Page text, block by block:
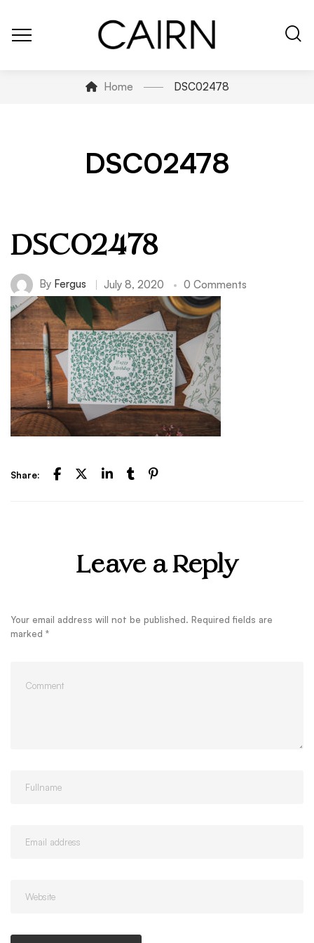
Home DSC02478
DSC02478
DSC02478
By Fergus July 8, 2020 0 Comments
Share:
Leave a Reply
Your email address will not be published. Required fields are
marked *